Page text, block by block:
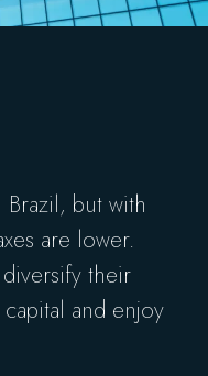
but with
are lower.
their
and enjoy